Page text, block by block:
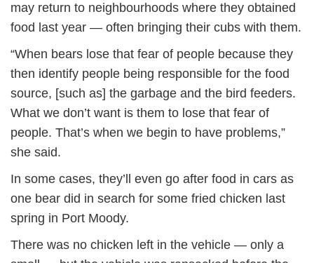
may return to neighbourhoods where they obtained
food last year — often bringing their cubs with them.
“When bears lose that fear of people because they
then identify people being responsible for the food
source, [such as] the garbage and the bird feeders.
What we don’t want is them to lose that fear of
people. That’s when we begin to have problems,”
she said.
In some cases, they’ll even go after food in cars as
one bear did in search for some fried chicken last
spring in Port Moody.
There was no chicken left in the vehicle — only a